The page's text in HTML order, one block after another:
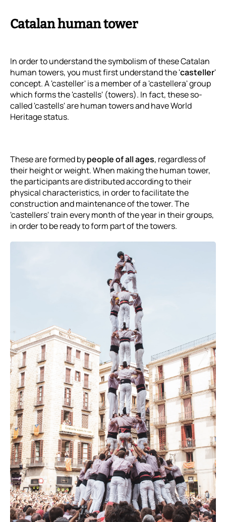
Catalan human tower
In order to understand the symbolism of these Catalan
human towers, you must first understand the 'casteller'
concept. A 'casteller' is a member of a 'castellera' group
which forms the 'castells' (towers). In fact, these so-
called 'castells' are human towers and have World
Heritage status.
These are formed bypeople of all ages, regardless of
their height or weight. When making the human tower,
the participants are distributed according to their
physical characteristics, in order to facilitate the
construction and maintenance of the tower. The
'castellers' train every month of the year in their groups,
in order to be ready to form part of the towers.